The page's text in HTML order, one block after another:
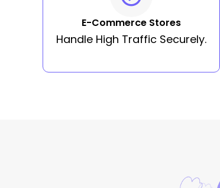
E-Commerce Stores
Handle High Traffic Securely.